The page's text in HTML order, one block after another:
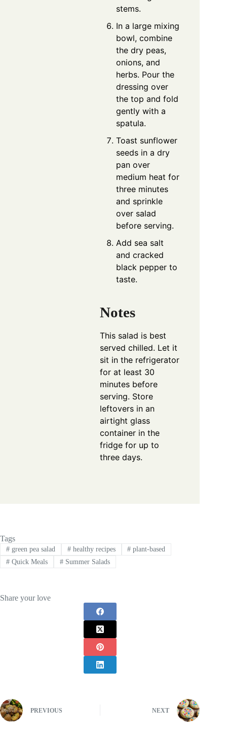
stems.
In a large mixing
bowl, combine
the dry peas,
onions, and
herbs. Pour the
dressing over
the top and fold
gently with a
spatula.
Toast sunflower
seeds in a dry
pan over
medium heat for
three minutes
and sprinkle
over salad
before serving.
Add sea salt
and cracked
black pepper to
taste.
Notes
This salad is best
served chilled. Let it
sit in the refrigerator
for at least 30
minutes before
serving. Store
leftovers in an
airtight glass
container in the
fridge for up to
three days.
Tags
#green pea salad #healthy recipes # plant-based
#Quick Meals #Summer Salads
Share your love
PREVIOUS NEXT